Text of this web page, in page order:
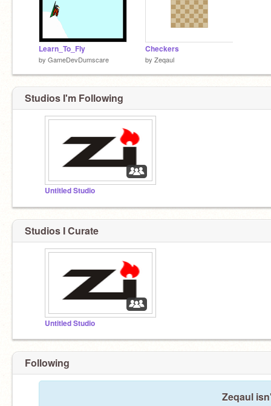
Learn_To_Fly
by GameDevDumscare
Checkers
by Zeqaul
Studios I'm Following
Untitled Studio
Studios I Curate
Untitled Studio
Following
Zeqaul